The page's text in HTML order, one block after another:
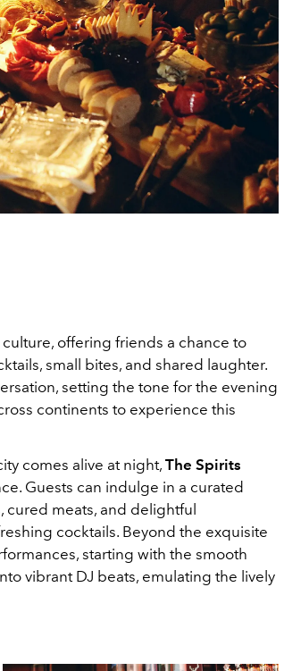
offering friends a chance to
small bites, and shared laughter.
setting the tone for the evening
continents to experience this
comes alive at night, The Spirits
Guests can indulge in a curated
cured meats, and delightful
cocktails. Beyond the exquisite
starting with the smooth
vibrant DJ beats, emulating the lively